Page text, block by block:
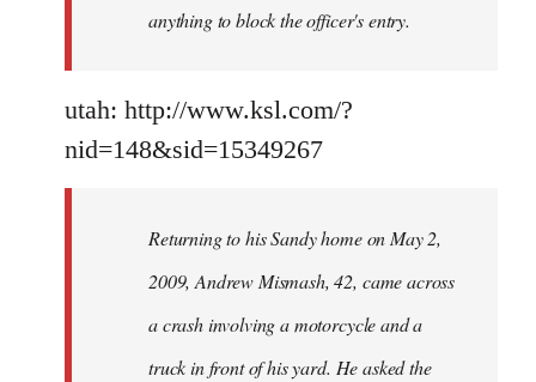
anything to block the officer's entry.
utah: http://www.ksl.com/?
nid=148&sid=15349267
Returning to his Sandy home on May 2,
2009, Andrew Mismash, 42, came across
a crash involving a motorcycle and a
truck in front of his yard. He asked the